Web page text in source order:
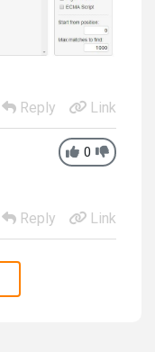
Reply Link
0
Reply
Link